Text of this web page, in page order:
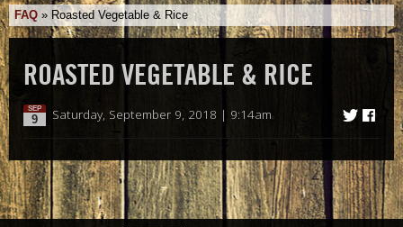
FAQ » Roasted Vegetable & Rice
ROASTED VEGETABLE & RICE
SEP
9 Saturday, September 9, 2018 | 9:14am